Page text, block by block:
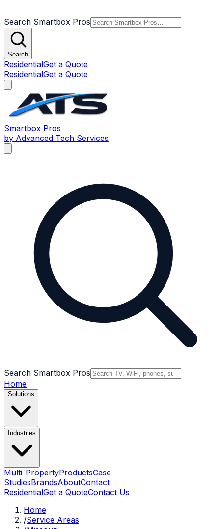
Search Smartbox Pros
Search
ResidentialGet a Quote
ResidentialGet a Quote
Smartbox Pros
by Advanced Tech Services
Search Smartbox Pros
Home
Solutions
Industries
Multi-PropertyProductsCase
StudiesBrandsAboutContact
ResidentialGet a QuoteContact Us
Home
/Service Areas